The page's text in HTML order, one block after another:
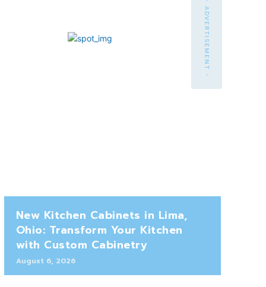
- ADVERTISEMENT -
New Kitchen Cabinets in Lima,
Ohio: Transform Your Kitchen
with Custom Cabinetry
August 6, 2026